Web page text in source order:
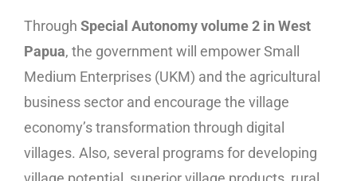
Through Special Autonomy volume 2 in West
Papua, the government will empower Small
Medium Enterprises (UKM) and the agricultural
business sector and encourage the village
economy’s transformation through digital
villages. Also, several programs for developing